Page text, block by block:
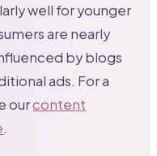
well for younger
are nearly
by blogs
ads. For a
ourcontent
.